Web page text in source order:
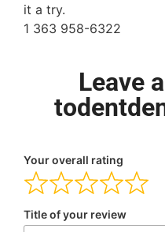
it a try.
1 363 958-6322
Leave
Your overall rating
Title of your review